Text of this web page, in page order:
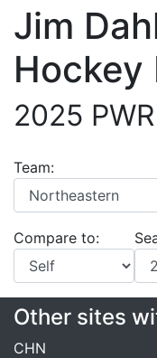
Jim
Hockey
2025
Team:
Compare to:
Other sites
CHN